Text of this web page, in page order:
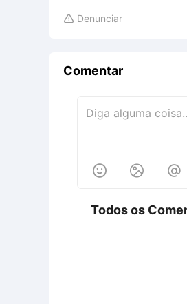
 Denunciar
Comentar
  
Todos os